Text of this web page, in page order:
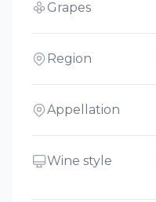
Grapes
Region
Appellation
Wine style